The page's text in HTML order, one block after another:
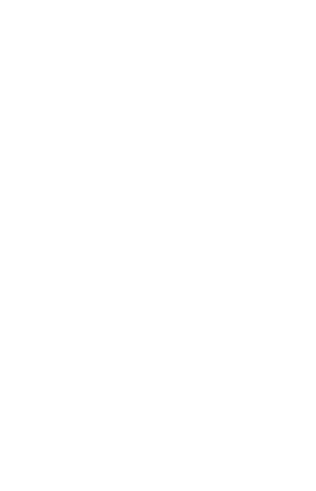
the given
the
processing
processing.